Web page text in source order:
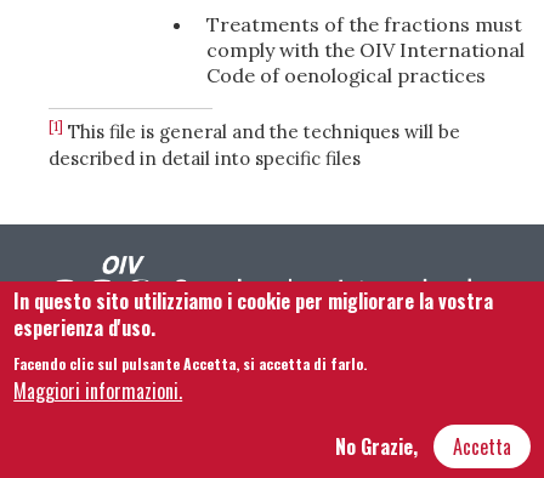
Treatments of the fractions must
comply with the OIV International
Code of oenological practices
[1] This file is general and the techniques will be
described in detail into specific files
Footer menu
Contattaci Note legali
Mappa del sito
Hôtel Bouchu dit d’Esterno • 1 rue Monge • 21000 Dijon | © OIV 2025
In questo sito utilizziamo i cookie per migliorare la vostra
esperienza d'uso.
Facendo clic sul pulsante Accetta, si accetta di farlo.
Maggiori informazioni.
Accetta
No Grazie,